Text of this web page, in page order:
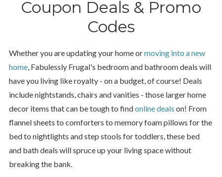
Coupon Deals & Promo
Codes
Whether you are updating your home ormoving into a new
home, Fabulessly Frugal's bedroom and bathroom deals will
have you living like royalty - on a budget, of course! Deals
include nightstands, chairs and vanities - those larger home
decor items that can be tough to findonline deals on! From
flannel sheets to comforters to memory foam pillows for the
bed to nightlights and step stools for toddlers, these bed
and bath deals will spruce up your living space without
breaking the bank.